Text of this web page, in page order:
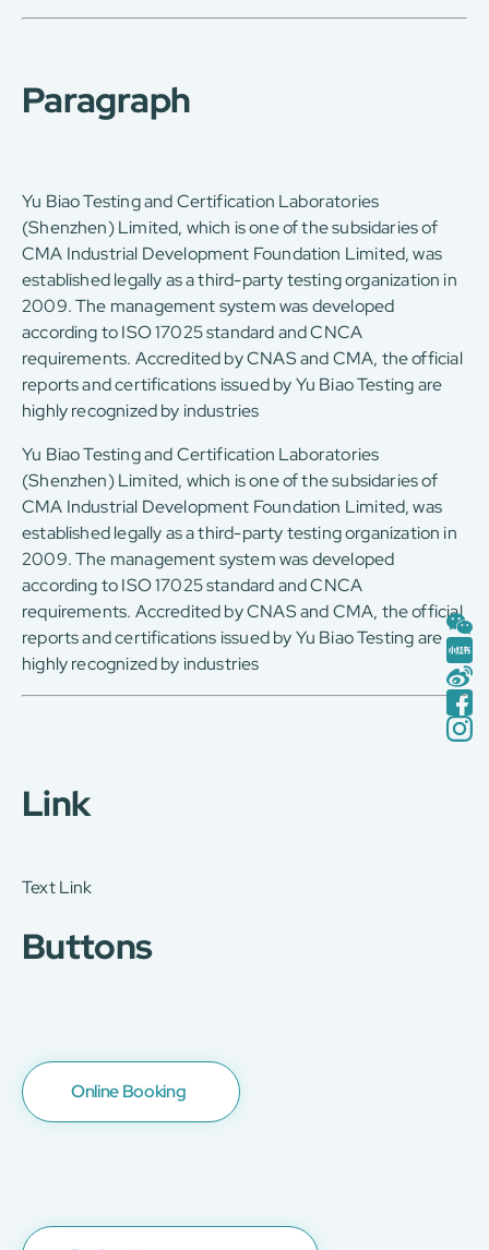
Paragraph
Yu Biao Testing and Certification Laboratories
(Shenzhen) Limited, which is one of the subsidaries of
CMA Industrial Development Foundation Limited, was
established legally as a third-party testing organization in
2009. The management system was developed
according to ISO 17025 standard and CNCA
requirements. Accredited by CNAS and CMA, the official
reports and certifications issued by Yu Biao Testing are
highly recognized by industries
Yu Biao Testing and Certification Laboratories
(Shenzhen) Limited, which is one of the subsidaries of
CMA Industrial Development Foundation Limited, was
established legally as a third-party testing organization in
2009. The management system was developed
according to ISO 17025 standard and CNCA
requirements. Accredited by CNAS and CMA, the official
reports and certifications issued by Yu Biao Testing are
highly recognized by industries
Link
Text Link
Buttons
Online Booking